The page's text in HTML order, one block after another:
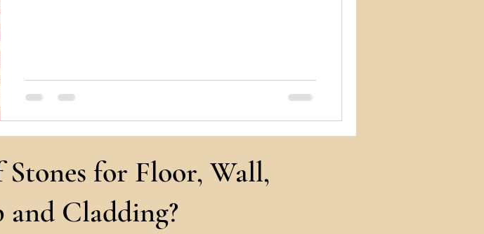
Stones for Floor, Wall,
Cladding?